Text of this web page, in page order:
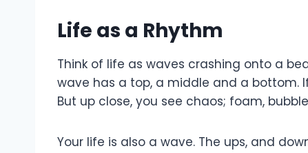
Life as a Rhythm
Think of life as waves crashing onto a
wave has a top, a middle and a bottom.
But up close, you see chaos; foam,
Your life is also a wave. The ups, and